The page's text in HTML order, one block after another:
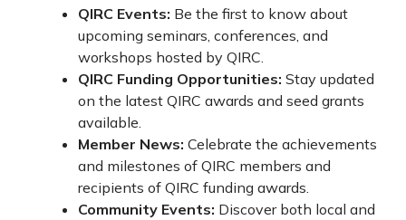
QIRC Events: Be the first to know about
upcoming seminars, conferences, and
workshops hosted by QIRC.
QIRC Funding Opportunities: Stay updated
on the latest QIRC awards and seed grants
available.
Member News: Celebrate the achievements
and milestones of QIRC members and
recipients of QIRC funding awards.
Community Events: Discover both local and